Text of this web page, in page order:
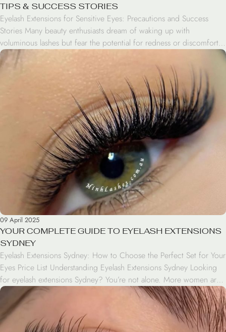
TIPS & SUCCESS STORIES
Eyelash Extensions for Sensitive Eyes: Precautions and Success
Stories Many beauty enthusiasts dream of waking up with
voluminous lashes but fear the potential for redness or discomfort.
If you have sensitive eyes, the idea of applying adhesive near your
lash line can be daunting. However, having sensitive eyes lashes
doesn’t mean you have to skip […]
09 April 2025
YOUR COMPLETE GUIDE TO EYELASH EXTENSIONS
SYDNEY
Eyelash Extensions Sydney: How to Choose the Perfect Set for Your
Eyes Price List Understanding Eyelash Extensions Sydney Looking
for eyelash extensions Sydney? You’re not alone. More women are
discovering how eyelash extensions can effortlessly transform their
everyday look, eliminating the need for mascara and false lashes.
Eyelash extensions offer a convenient, long-lasting way to […]